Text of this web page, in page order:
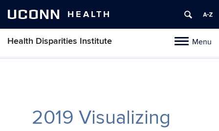
UCONN HEALTH
ToggleMenu
Health Disparities Institute
Skip
2019 Visualizing